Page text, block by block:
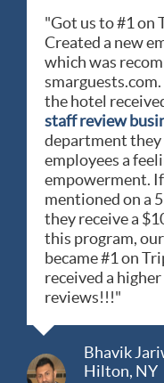
"Got us to #1
Created a new
which was
the hotel
staff review
department they
employees a
empowerment.
mentioned on a
they receive a
this program,
became #1 on
received a
reviews!!!"
Bhavik
Hilton, NY